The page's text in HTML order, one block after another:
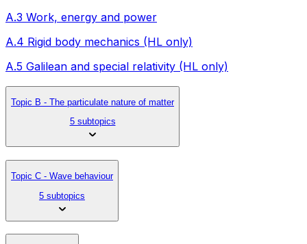
A.3 Work, energy and power
A.4 Rigid body mechanics (HL only)
A.5 Galilean and special relativity (HL only)
Topic B - The particulate nature of matter
5 subtopics
Topic C - Wave behaviour
5 subtopics